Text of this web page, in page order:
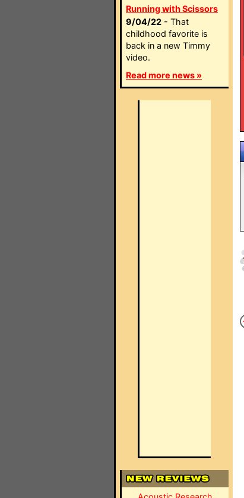
Running with Scissors
9/04/22 - That
childhood favorite is
back in a new Timmy
video.
Read more news »